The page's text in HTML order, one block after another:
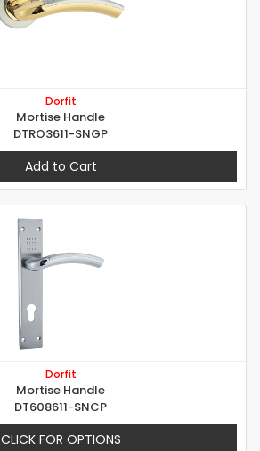
Dorfit
Mortise Handle
DTRO3611-SNGP
Add to Cart
Dorfit
Mortise Handle
DT608611-SNCP
CLICK FOR OPTIONS